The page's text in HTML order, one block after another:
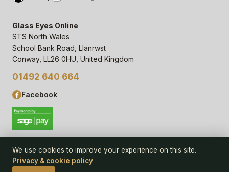
Glass Eyes Online
STS North Wales
School Bank Road, Llanrwst
Conway, LL26 0HU, United Kingdom
01492 640 664
Facebook
© 2006– 26Glass Eyes Online, STS North Wales
We use cookies to improve your experience on this site.
Privacy & cookie policy